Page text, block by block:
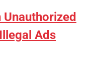
Unauthorized
Ads